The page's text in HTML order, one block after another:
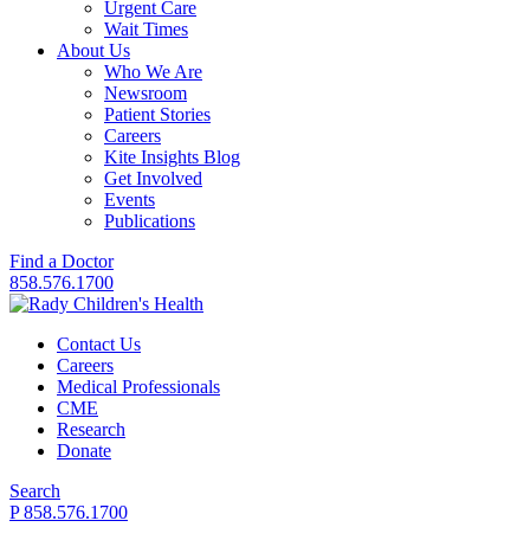
Urgent Care
Wait Times
About Us
Who We Are
Newsroom
Patient Stories
Careers
Kite Insights Blog
Get Involved
Events
Publications
Find a Doctor
858.576.1700
Contact Us
Careers
Medical Professionals
CME
Research
Donate
Search
P 858.576.1700